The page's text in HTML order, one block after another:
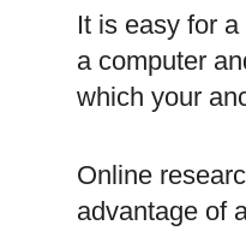
It is easy for
a computer
which your
Online
advantage of